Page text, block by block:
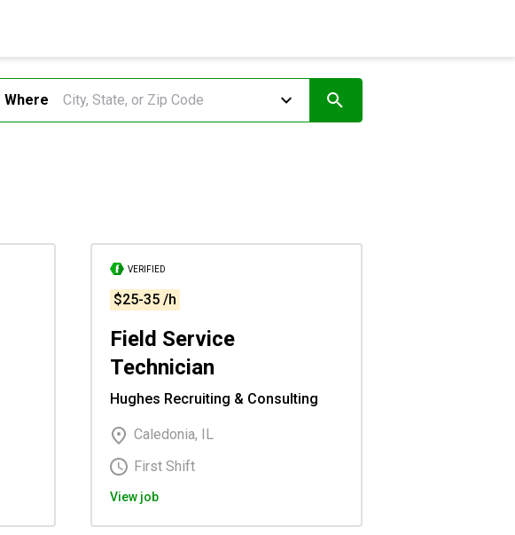
Where
VERIFIED
$25-35 /h
Field Service
Technician
Hughes Recruiting & Consulting
Caledonia, IL
First Shift
View job